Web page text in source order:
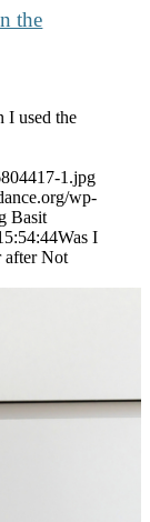
the
I used the
1.jpg
wp-
Basit
Was I
after Not